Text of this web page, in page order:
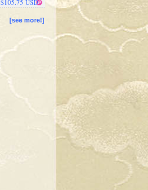
$105.75 USD
[see more!]